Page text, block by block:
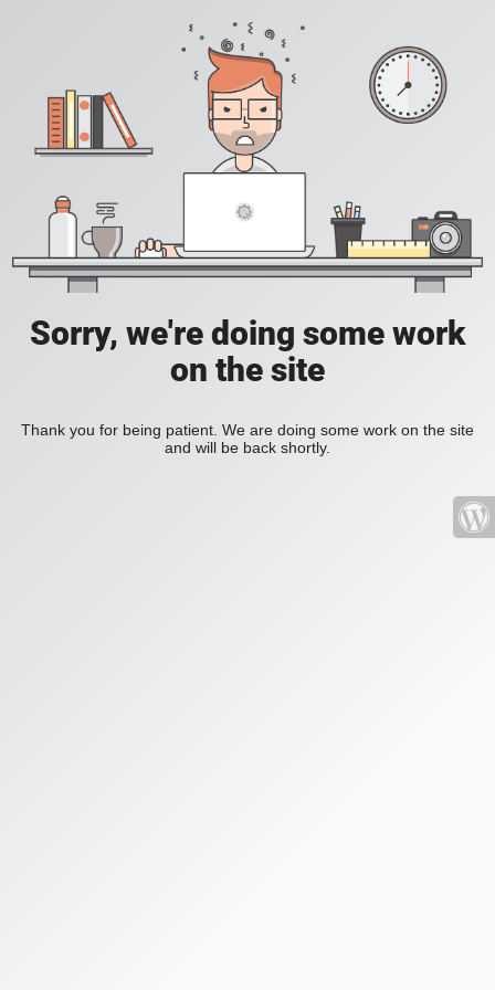
Sorry, we're doing some work
on the site
Thank you for being patient. We are doing some work on the site
and will be back shortly.